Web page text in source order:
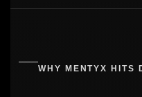
WHY MENTYX HITS